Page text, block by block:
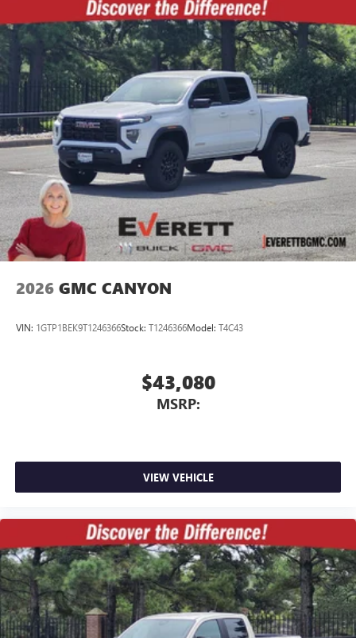
2026 GMC CANYON
VIN: 1GTP1BEK9T1246366Stock: T1246366Model: T4C43
$43,080
MSRP:
VIEW VEHICLE